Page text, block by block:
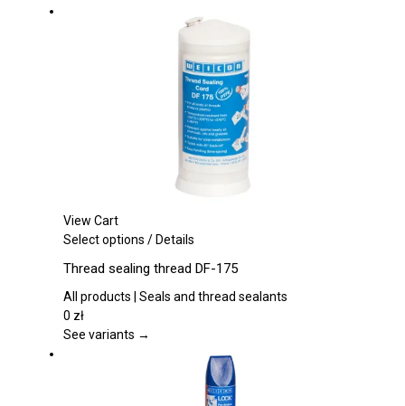
chosen
product
View Cart
Select options This
has
multiple
The
/Details
Thread sealing thread DF-175
All products | Seals and thread sealants
0 zł
See variants →